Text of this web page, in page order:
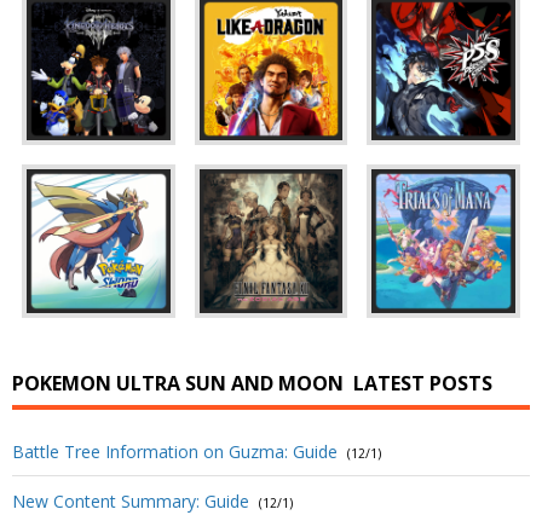
POKEMON ULTRA SUN AND MOON LATEST POSTS
Battle Tree Information on Guzma: Guide (12/1)
New Content Summary: Guide (12/1)